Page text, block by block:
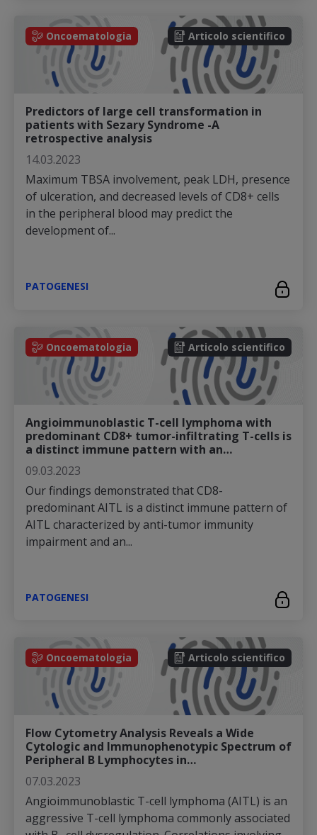
Oncoematologia Articolo scientifico
Predictors of large cell transformation in
patients with Sezary Syndrome -A
retrospective analysis
14.03.2023
Maximum TBSA involvement, peak LDH, presence
of ulceration, and decreased levels of CD8+ cells
in the peripheral blood may predict the
development of...
PATOGENESI
Oncoematologia Articolo scientifico
Angioimmunoblastic T-cell lymphoma with
predominant CD8+ tumor-infiltrating T-cells is
a distinct immune pattern with an…
09.03.2023
Our findings demonstrated that CD8-
predominant AITL is a distinct immune pattern of
AITL characterized by anti-tumor immunity
impairment and an...
PATOGENESI
Oncoematologia Articolo scientifico
Flow Cytometry Analysis Reveals a Wide
Cytologic and Immunophenotypic Spectrum of
Peripheral B Lymphocytes in…
07.03.2023
Angioimmunoblastic T-cell lymphoma (AITL) is an
aggressive T-cell lymphoma commonly associated